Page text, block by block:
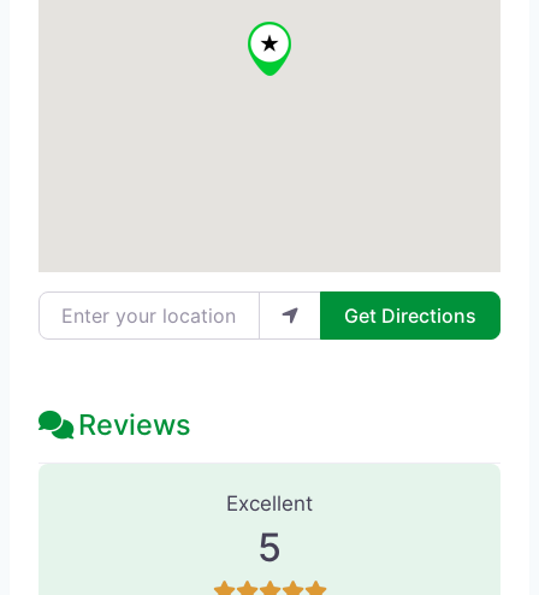
Enter your location Get Directions
Reviews
146 Reviews
Excellent
5